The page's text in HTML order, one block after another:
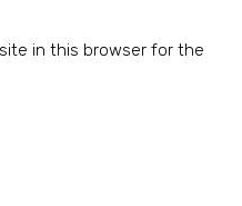
in this browser for the